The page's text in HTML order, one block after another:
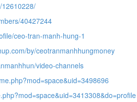
12610228/
40427244
ceo-tran-manh-hung-1
by/ceotranmanhhungmoney
video-channels